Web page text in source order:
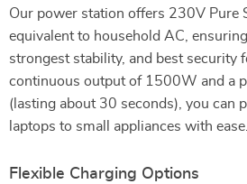
Our power station offers 230V Pure
equivalent to household AC,
strongest stability, and best security
continuous output of 1500W and a
(lasting about 30 seconds), you can
laptops to small appliances with ease.
Flexible Charging Options